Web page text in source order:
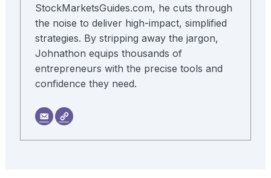
StockMarketsGuides.com, he cuts through
the noise to deliver high-impact, simplified
strategies. By stripping away the jargon,
Johnathon equips thousands of
entrepreneurs with the precise tools and
confidence they need.